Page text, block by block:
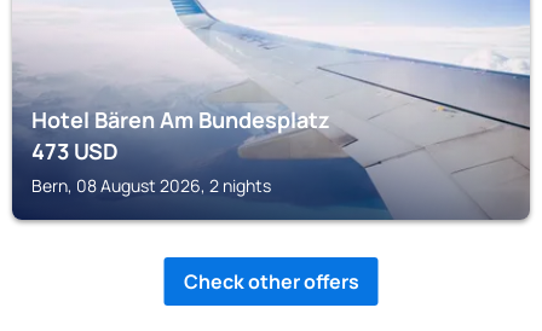
Hotel Bären Am Bundesplatz
473USD
Bern, 08 August 2026, 2 nights
Check other offers